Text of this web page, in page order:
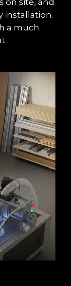
on site, and
installation.
a much